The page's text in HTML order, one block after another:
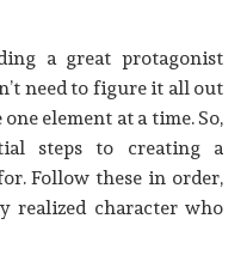
a great protagonist
need to figure it all out
element at a time. So,
steps to creating a
Follow these in order,
realized character who